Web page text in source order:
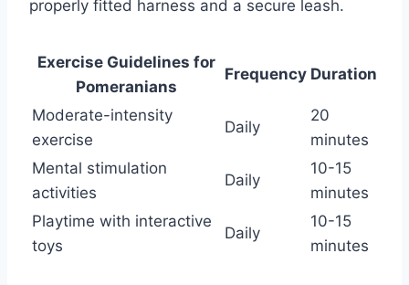
properly fitted harness and a secure leash.
Exercise Guidelines for
Pomeranians
Frequency Duration
Moderate-intensity
exercise
Daily
20
minutes
Mental stimulation
activities
Daily
10-15
minutes
Playtime with interactive
toys
Daily
10-15
minutes